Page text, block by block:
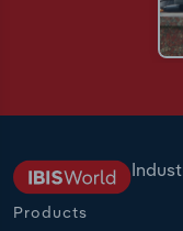
Products